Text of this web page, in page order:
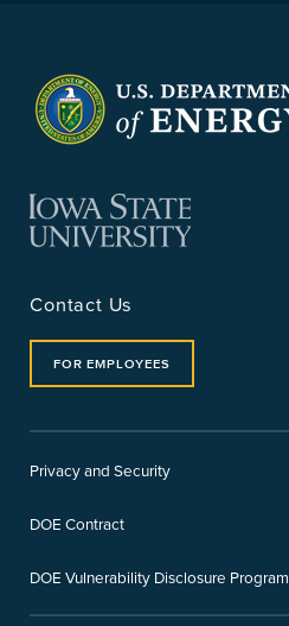
Contact Us
FOR EMPLOYEES
Privacy and Security
DOE Contract
DOE Vulnerability Disclosure Program